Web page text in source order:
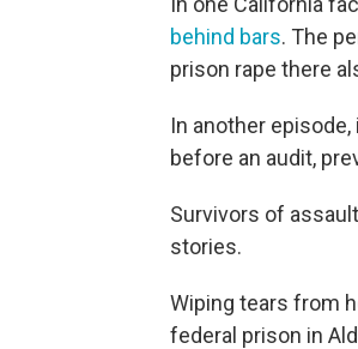
behind bars. The
prison rape there
In another
before an audit,
Survivors of
stories.
Wiping tears from
federal prison in